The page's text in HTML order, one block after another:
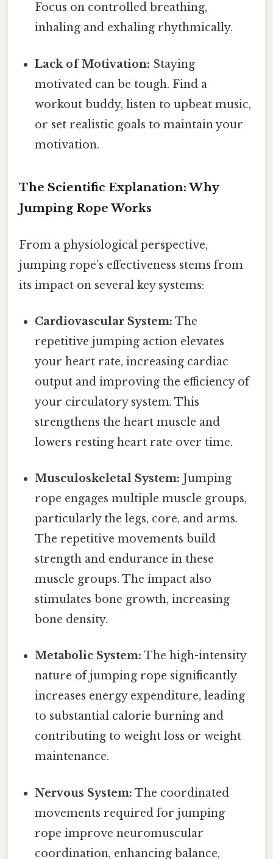
Focus on controlled breathing,
inhaling and exhaling rhythmically.
Lack of Motivation: Staying
motivated can be tough. Find a
workout buddy, listen to upbeat music,
or set realistic goals to maintain your
motivation.
The Scientific Explanation: Why
Jumping Rope Works
From a physiological perspective,
jumping rope’s effectiveness stems from
its impact on several key systems:
Cardiovascular System: The
repetitive jumping action elevates
your heart rate, increasing cardiac
output and improving the efficiency of
your circulatory system. This
strengthens the heart muscle and
lowers resting heart rate over time.
Musculoskeletal System: Jumping
rope engages multiple muscle groups,
particularly the legs, core, and arms.
The repetitive movements build
strength and endurance in these
muscle groups. The impact also
stimulates bone growth, increasing
bone density.
Metabolic System: The high-intensity
nature of jumping rope significantly
increases energy expenditure, leading
to substantial calorie burning and
contributing to weight loss or weight
maintenance.
Nervous System: The coordinated
movements required for jumping
rope improve neuromuscular
coordination, enhancing balance,